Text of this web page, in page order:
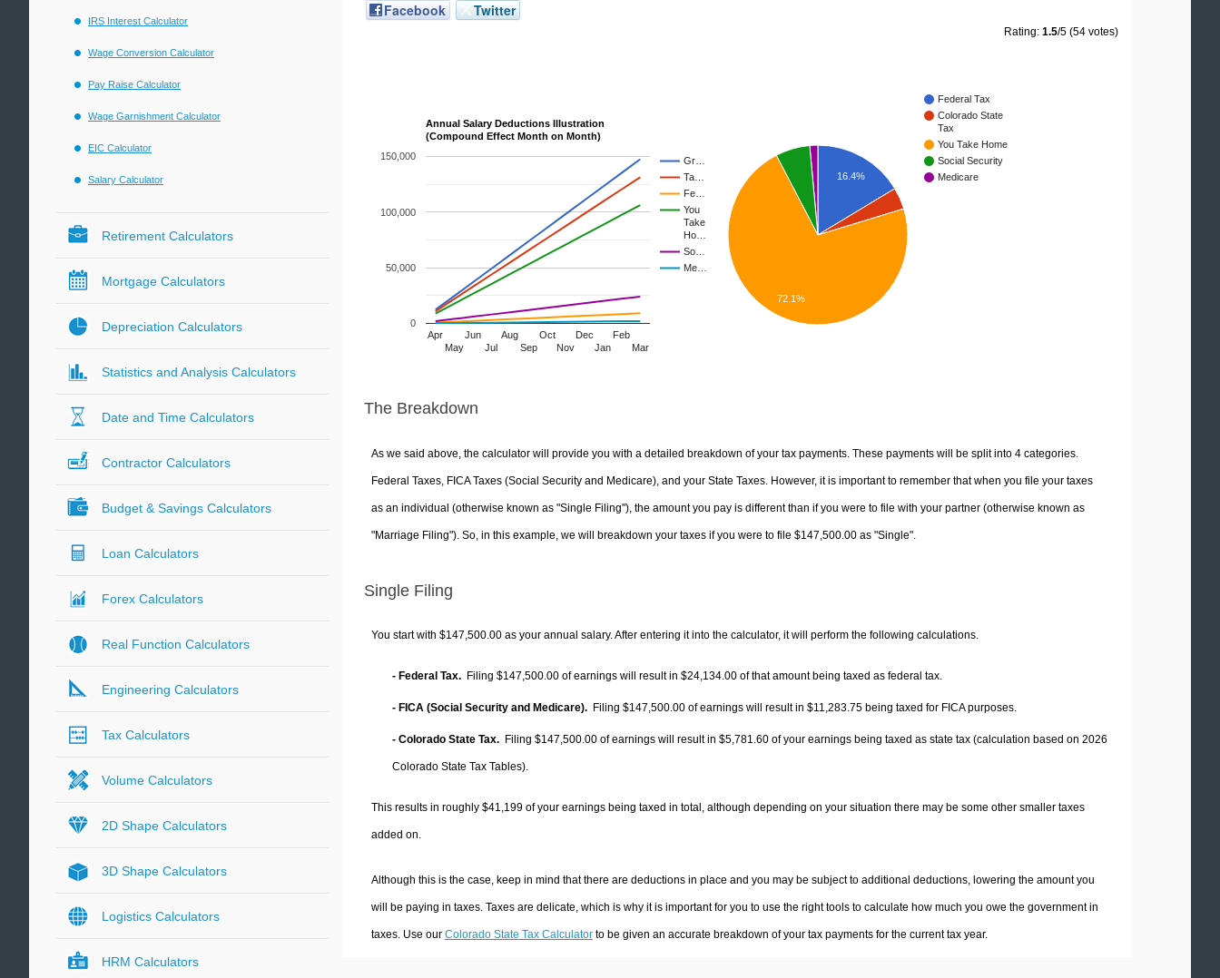
Facebook Twitter
Rating: 1.5/5 (54 votes)
Annual Salary Deductions Illustration
(Compound Effect Month on Month)
Gr…
Ta…
Fe…
You
Take
Ho…
So…
Me…
Apr
May
Jun
Jul
Aug
Sep
Oct
Nov
Dec
Jan
Feb
Mar
0
50,000
100,000
150,000
Federal Tax
Colorado State
Tax
You Take Home
Social Security
Medicare
16.4%
72.1%
The Breakdown
As we said above, the calculator will provide you with a detailed breakdown of your tax payments. These payments will be split into 4 categories.
Federal Taxes, FICA Taxes (Social Security and Medicare), and your State Taxes. However, it is important to remember that when you file your taxes
as an individual (otherwise known as "Single Filing"), the amount you pay is different than if you were to file with your partner (otherwise known as
"Marriage Filing"). So, in this example, we will breakdown your taxes if you were to file $147,500.00 as "Single".
Single Filing
You start with $147,500.00 as your annual salary. After entering it into the calculator, it will perform the following calculations.
- Federal Tax. Filing $147,500.00 of earnings will result in $24,134.00 of that amount being taxed as federal tax.
- FICA (Social Security and Medicare). Filing $147,500.00 of earnings will result in $11,283.75 being taxed for FICA purposes.
- Colorado State Tax. Filing $147,500.00 of earnings will result in $5,781.60 of your earnings being taxed as state tax (calculation based on 2026
Colorado State Tax Tables).
This results in roughly $41,199of your earnings being taxed in total, although depending on your situation there may be some other smaller taxes
added on.
Although this is the case, keep in mind that there are deductions in place and you may be subject to additional deductions, lowering the amount you
will be paying in taxes. Taxes are delicate, which is why it is important for you to use the right tools to calculate how much you owe the government in
taxes. Use our Colorado State Tax Calculatorto be given an accurate breakdown of your tax payments for the current tax year.
IRS Interest Calculator
Wage Conversion Calculator
Pay Raise Calculator
Wage Garnishment Calculator
EIC Calculator
Salary Calculator
Retirement Calculators
Mortgage Calculators
Depreciation Calculators
Statistics and Analysis Calculators
Date and Time Calculators
Contractor Calculators
Budget & Savings Calculators
Loan Calculators
Forex Calculators
Real Function Calculators
Engineering Calculators
Tax Calculators
Volume Calculators
2D Shape Calculators
3D Shape Calculators
Logistics Calculators
HRM Calculators